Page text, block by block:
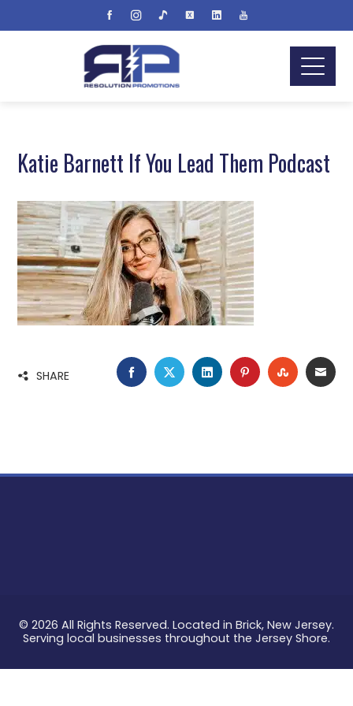
Katie Barnett If You Lead Them Podcast
SHARE FACEBOOK
TWITTERLINKEDINPINTEREST
© 2026 All Rights Reserved. Located in Brick, New Jersey.
Serving local businesses throughout the Jersey Shore.